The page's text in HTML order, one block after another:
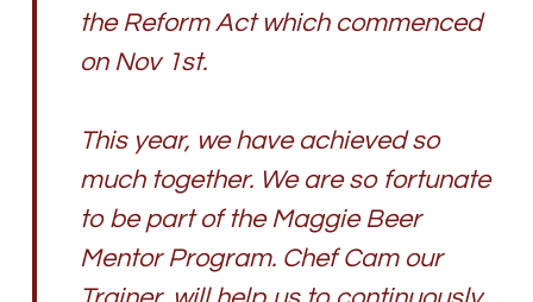
the Reform Act which commenced
on Nov 1st.
This year, we have achieved so
much together. We are so fortunate
to be part of the Maggie Beer
Mentor Program. Chef Cam our